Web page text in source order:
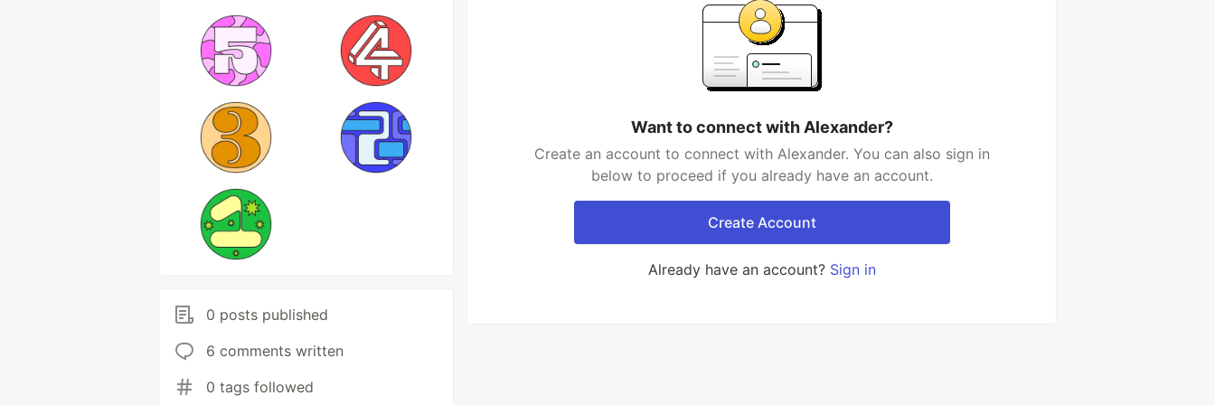
0 posts published
6 comments written
0 tags followed
Want to connect with Alexander?
Create an account to connect with Alexander. You can also sign in
below to proceed if you already have an account.
Create Account
Already have an account? Sign in